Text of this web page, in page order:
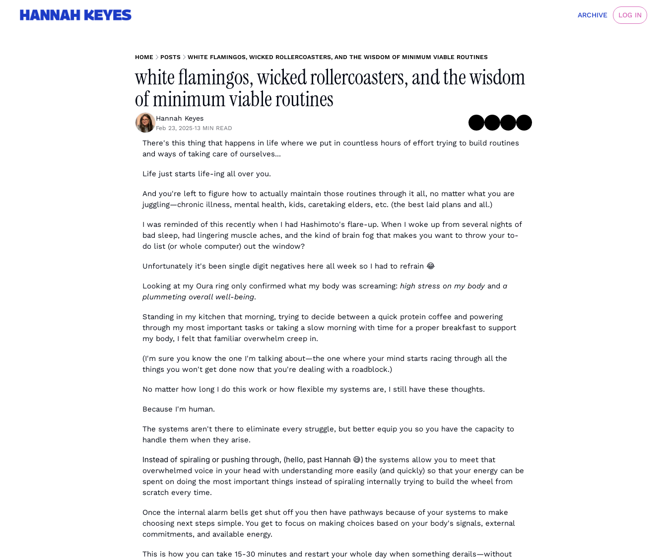
ARCHIVE LOG IN
HOME POSTS WHITE FLAMINGOS, WICKED ROLLERCOASTERS, AND THE WISDOM OF MINIMUM VIABLE ROUTINES
white flamingos, wicked rollercoasters, and the wisdom
of minimum viable routines
Hannah Keyes
Feb 23, 2025•13 MIN READ
There's this thing that happens in life where we put in countless hours of effort trying to build routines
and ways of taking care of ourselves...
Life just starts life-ing all over you.
And you're left to figure how to actually maintain those routines through it all, no matter what you are
juggling—chronic illness, mental health, kids, caretaking elders, etc. (the best laid plans and all.)
I was reminded of this recently when I had Hashimoto's flare-up. When I woke up from several nights of
bad sleep, had lingering muscle aches, and the kind of brain fog that makes you want to throw your to-
do list (or whole computer) out the window?
Unfortunately it's been single digit negatives here all week so I had to refrain 😂
Looking at my Oura ring only confirmed what my body was screaming: high stress on my body and a
plummeting overall well-being.
Standing in my kitchen that morning, trying to decide between a quick protein coffee and powering
through my most important tasks or taking a slow morning with time for a proper breakfast to support
my body, I felt that familiar overwhelm creep in.
(I'm sure you know the one I'm talking about—the one where your mind starts racing through all the
things you won't get done now that you're dealing with a roadblock.)
No matter how long I do this work or how flexible my systems are, I still have these thoughts.
Because I'm human.
The systems aren't there to eliminate every struggle, but better equip you so you have the capacity to
handle them when they arise.
Instead of spiraling or pushing through, (hello, past Hannah 😅) the systems allow you to meet that
overwhelmed voice in your head with understanding more easily (and quickly) so that your energy can be
spent on doing the most important things instead of spiraling internally trying to build the wheel from
scratch every time.
Once the internal alarm bells get shut off you then have pathways because of your systems to make
choosing next steps simple. You get to focus on making choices based on your body's signals, external
commitments, and available energy.
This is how you can take 15-30 minutes and restart your whole day when something derails—without